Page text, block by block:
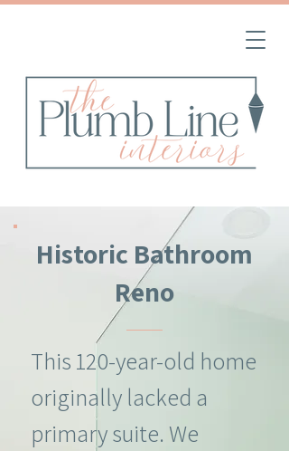
Historic Bathroom
Reno
This 120-year-old home
originally lacked a
primary suite. We